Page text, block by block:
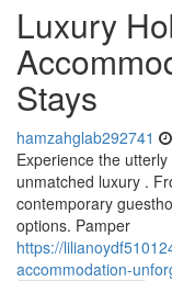
Luxury
Stays
hamzahglab292741
Experience the
unmatched luxury .
contemporary
options. Pamper
https://
accommodation-